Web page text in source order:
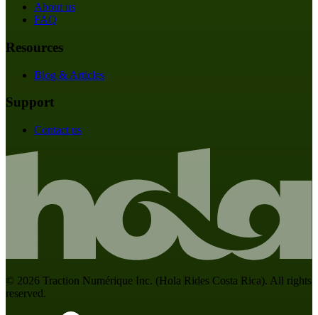
About us
FAQ
Resources
Blog & Articles
Support
Contact us
© 2026 Traction Numérique Inc. (Hola Rides Costa Rica). All rights
reserved.